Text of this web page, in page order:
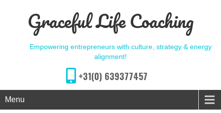
Graceful Life Coaching
Empowering entrepreneurs with culture, strategy & energy
alignment!
+31(0) 639377457
Menu